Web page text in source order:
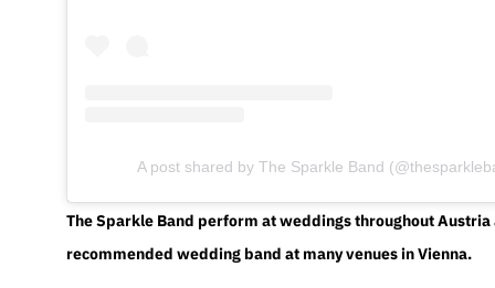
A post shared by The Sparkle Band
The Sparkle Band perform at weddings throughout Austria
recommended wedding band at many venues in Vienna.